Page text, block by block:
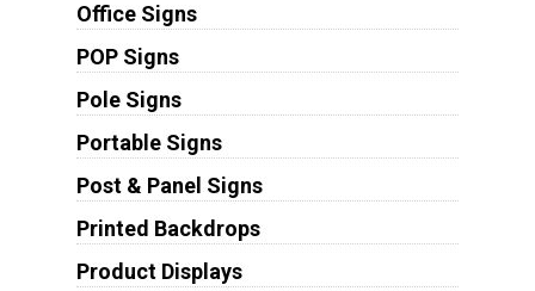
Office Signs
POP Signs
Pole Signs
Portable Signs
Post & Panel Signs
Printed Backdrops
Product Displays